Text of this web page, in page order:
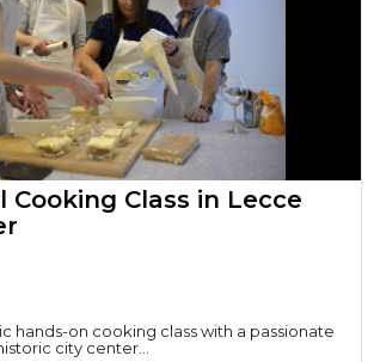
Cooking Class in Lecce
hands-on cooking class with a passionate
city center…